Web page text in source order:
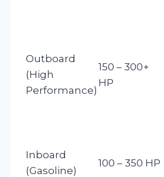
Outboard
(High
Performance)
150 – 300+
HP
Inboard
(Gasoline)
100 – 350 HP